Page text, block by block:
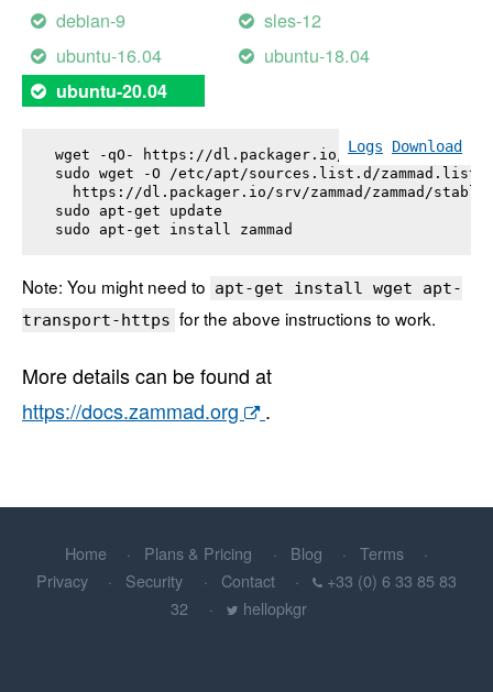
debian-9
sles-12
ubuntu-16.04
ubuntu-18.04
ubuntu-20.04
Logs Download
wget -qO- https://dl.packager.io/srv/zammad/
sudo wget -O /etc/apt/sources.list.d/zammad.list
https://dl.packager.io/srv/zammad/zammad/
sudo apt-get update
sudo apt-get install zammad
Note: You might need to apt-get install wget apt-
transport-https for the above instructions to work.
More details can be found at
https://docs.zammad.org
.
Home Plans & Pricing Blog
Terms
Privacy
Security Contact
+33 (0) 6 33 85 83
32
hellopkgr